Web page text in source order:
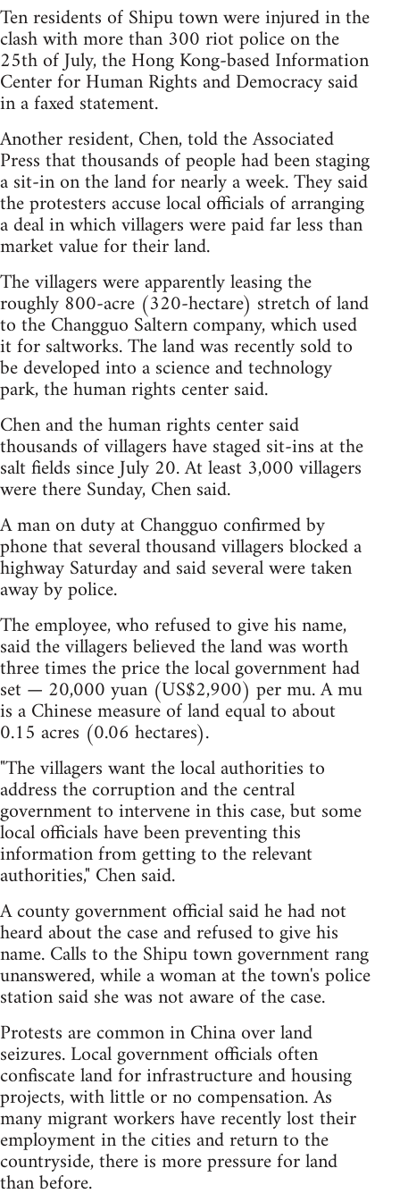
Ten residents of Shipu town were injured in the
clash with more than 300 riot police on the
25th of July, the Hong Kong-based Information
Center for Human Rights and Democracy said
in a faxed statement.
Another resident, Chen, told the Associated
Press that thousands of people had been staging
a sit-in on the land for nearly a week. They said
the protesters accuse local officials of arranging
a deal in which villagers were paid far less than
market value for their land.
The villagers were apparently leasing the
roughly 800-acre (320-hectare) stretch of land
to the Changguo Saltern company, which used
it for saltworks. The land was recently sold to
be developed into a science and technology
park, the human rights center said.
Chen and the human rights center said
thousands of villagers have staged sit-ins at the
salt fields since July 20. At least 3,000 villagers
were there Sunday, Chen said.
A man on duty at Changguo confirmed by
phone that several thousand villagers blocked a
highway Saturday and said several were taken
away by police.
The employee, who refused to give his name,
said the villagers believed the land was worth
three times the price the local government had
set — 20,000 yuan (US$2,900) per mu. A mu
is a Chinese measure of land equal to about
0.15 acres (0.06 hectares).
"The villagers want the local authorities to
address the corruption and the central
government to intervene in this case, but some
local officials have been preventing this
information from getting to the relevant
authorities," Chen said.
A county government official said he had not
heard about the case and refused to give his
name. Calls to the Shipu town government rang
unanswered, while a woman at the town's police
station said she was not aware of the case.
Protests are common in China over land
seizures. Local government officials often
confiscate land for infrastructure and housing
projects, with little or no compensation. As
many migrant workers have recently lost their
employment in the cities and return to the
countryside, there is more pressure for land
than before.